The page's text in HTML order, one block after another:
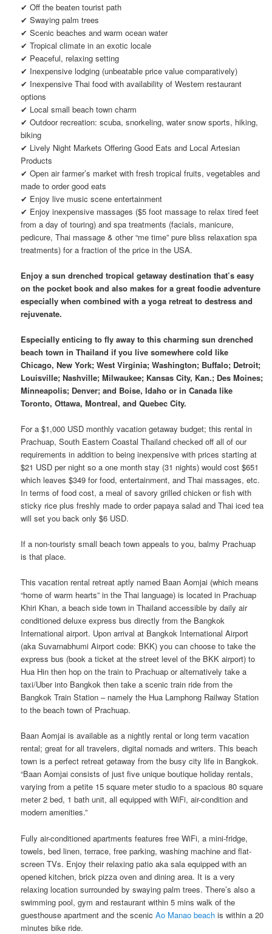
✔ Off the beaten tourist path
✔ Swaying palm trees
✔ Scenic beaches and warm ocean water
✔ Tropical climate in an exotic locale
✔ Peaceful, relaxing setting
✔ Inexpensive lodging (unbeatable price value comparatively)
✔ Inexpensive Thai food with availability of Western restaurant
options
✔ Local small beach town charm
✔ Outdoor recreation: scuba, snorkeling, water snow sports, hiking,
biking
✔ Lively Night Markets Offering Good Eats and Local Artesian
Products
✔ Open air farmer’s market with fresh tropical fruits, vegetables and
made to order good eats
✔ Enjoy live music scene entertainment
✔ Enjoy inexpensive massages ($5 foot massage to relax tired feet
from a day of touring) and spa treatments (facials, manicure,
pedicure, Thai massage & other “me time” pure bliss relaxation spa
treatments) for a fraction of the price in the USA.
Enjoy a sun drenched tropical getaway destination that’s easy
on the pocket book and also makes for a great foodie adventure
especially when combined with a yoga retreat to destress and
rejuvenate.
Especially enticing to fly away to this charming sun drenched
beach town in Thailand if you live somewhere cold like
Chicago, New York; West Virginia; Washington; Buffalo; Detroit;
Louisville; Nashville; Milwaukee; Kansas City, Kan.; Des Moines;
Minneapolis; Denver; and Boise, Idaho or in Canada like
Toronto, Ottawa, Montreal, and Quebec City.
For a $1,000 USD monthly vacation getaway budget; this rental in
Prachuap, South Eastern Coastal Thailand checked off all of our
requirements in addition to being inexpensive with prices starting at
$21 USD per night so a one month stay (31 nights) would cost $651
which leaves $349 for food, entertainment, and Thai massages, etc.
In terms of food cost, a meal of savory grilled chicken or fish with
sticky rice plus freshly made to order papaya salad and Thai iced tea
will set you back only $6 USD.
If a non-touristy small beach town appeals to you, balmy Prachuap
is that place.
This vacation rental retreat aptly named Baan Aomjai (which means
“home of warm hearts” in the Thai language) is located in Prachuap
Khiri Khan, a beach side town in Thailand accessible by daily air
conditioned deluxe express bus directly from the Bangkok
International airport. Upon arrival at Bangkok International Airport
(aka Suvarnabhumi Airport code: BKK) you can choose to take the
express bus (book a ticket at the street level of the BKK airport) to
Hua Hin then hop on the train to Prachuap or alternatively take a
taxi/Uber into Bangkok then take a scenic train ride from the
Bangkok Train Station – namely the Hua Lamphong Railway Station
to the beach town of Prachuap.
Baan Aomjai is available as a nightly rental or long term vacation
rental; great for all travelers, digital nomads and writers. This beach
town is a perfect retreat getaway from the busy city life in Bangkok.
“Baan Aomjai consists of just five unique boutique holiday rentals,
varying from a petite 15 square meter studio to a spacious 80 square
meter 2 bed, 1 bath unit, all equipped with WiFi, air-condition and
modern amenities.”
Fully air-conditioned apartments features free WiFi, a mini-fridge,
towels, bed linen, terrace, free parking, washing machine​ ​and​ ​flat-
screen TVs. Enjoy their ​​relaxing patio aka sala​ ​equipped with an​ ​
opened kitchen, brick pizza oven and dining area.​ It is a very
relaxing location surrounded by swaying palm trees. There’s also a
swimming pool​, gym ​and ​restaurant ​​​​within 5 mins walk of the
guesthouse apartment and the scenicAo Manao beach is within a 20
minutes bike ride.